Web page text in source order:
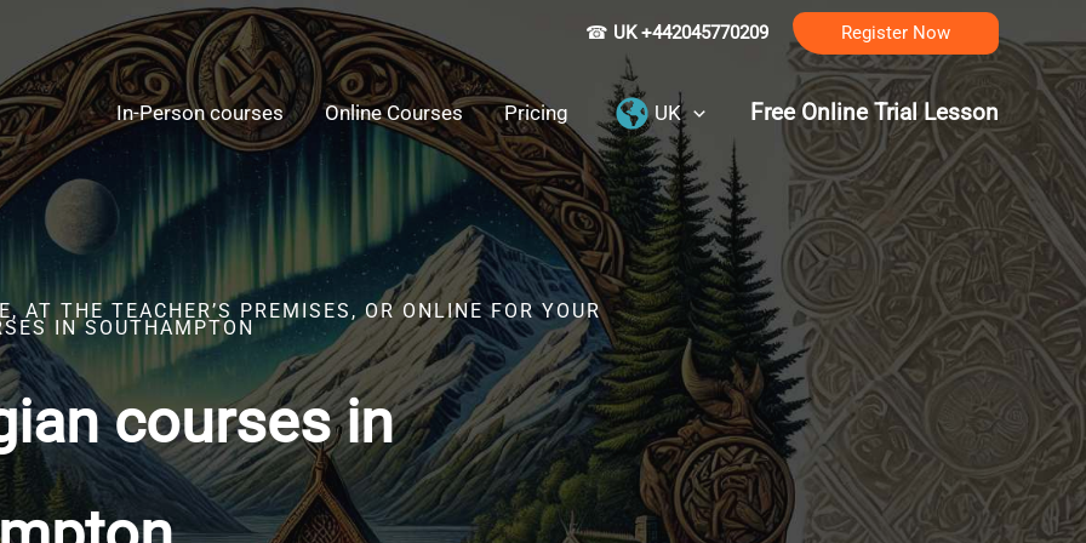
☎ UK +442045770209 Register Now
In-Person courses Online Courses Pricing UK Free Online Trial Lesson
AT THE TEACHER’S PREMISES, OR ONLINE FOR YOUR
IN SOUTHAMPTON
courses in